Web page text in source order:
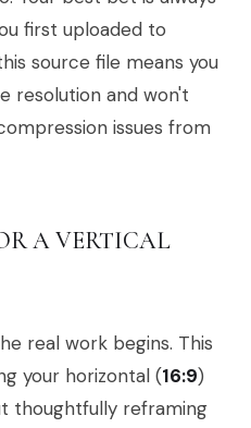
first uploaded to
source file means you
resolution and won't
issues from
A VERTICAL
real work begins. This
your horizontal (16:9)
thoughtfully reframing